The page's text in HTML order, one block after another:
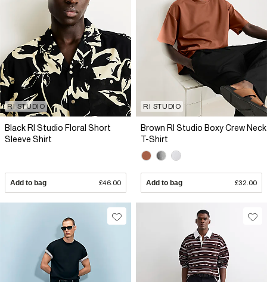
RI STUDIO
Black RI Studio Floral Short
Sleeve Shirt
Add to bag £46.00
RI STUDIO
Brown RI Studio Boxy Crew Neck
T-Shirt
Add to bag £32.00